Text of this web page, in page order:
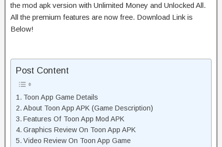
the mod apk version with Unlimited Money and Unlocked All.
All the premium features are now free. Download Link is
Below!
Post Content
Toon App Game Details
About Toon App APK (Game Description)
Features Of Toon App Mod APK
Graphics Review On Toon App APK
Video Review On Toon App Game